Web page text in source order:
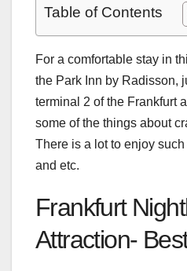
Table of Contents
For a comfortable stay in
the Park Inn by Radisson,
terminal 2 of the Frankfurt
some of the things about
There is a lot to enjoy such
and etc.
Frankfurt
Attraction-